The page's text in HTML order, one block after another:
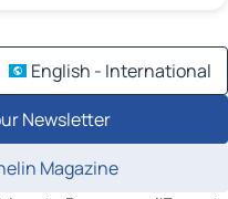
English - International
Newsletter
Magazine